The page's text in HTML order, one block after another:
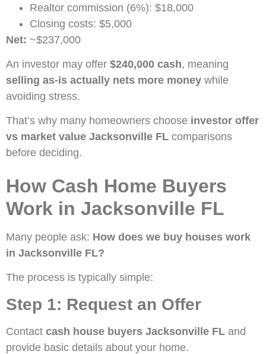
Realtor commission (6%): $18,000
Closing costs: $5,000
Net: ~$237,000
An investor may offer $240,000 cash, meaning
selling as-is actually nets more money while
avoiding stress.
That’s why many homeowners choose investor offer
vs market value Jacksonville FL comparisons
before deciding.
How Cash Home Buyers
Work in Jacksonville FL
Many people ask: How does we buy houses work
in Jacksonville FL?
The process is typically simple:
Step 1: Request an Offer
Contact cash house buyers Jacksonville FL and
provide basic details about your home.